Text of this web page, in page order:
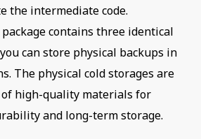
the intermediate code.
package contains three identical
can store physical backups in
The physical cold storages are
high-quality materials for
and long-term storage.